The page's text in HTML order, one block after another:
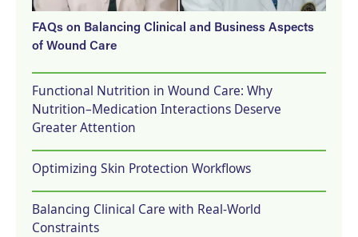
FAQs on Balancing Clinical and Business Aspects
of Wound Care
Functional Nutrition in Wound Care: Why
Nutrition–Medication Interactions Deserve
Greater Attention
Optimizing Skin Protection Workflows
Balancing Clinical Care with Real-World
Constraints